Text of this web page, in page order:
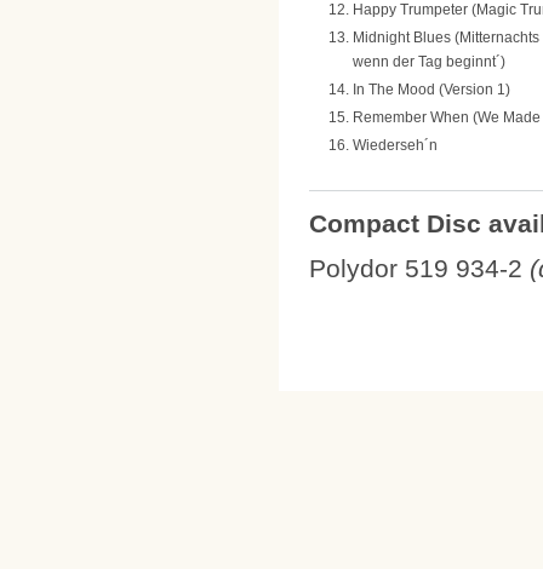
Happy Trumpeter (Magic
Midnight Blues
wenn der Tag beginnt´)
In The Mood (Version 1)
Remember When (We
Wiederseh´n
Compact Disc
Polydor 519 934-2